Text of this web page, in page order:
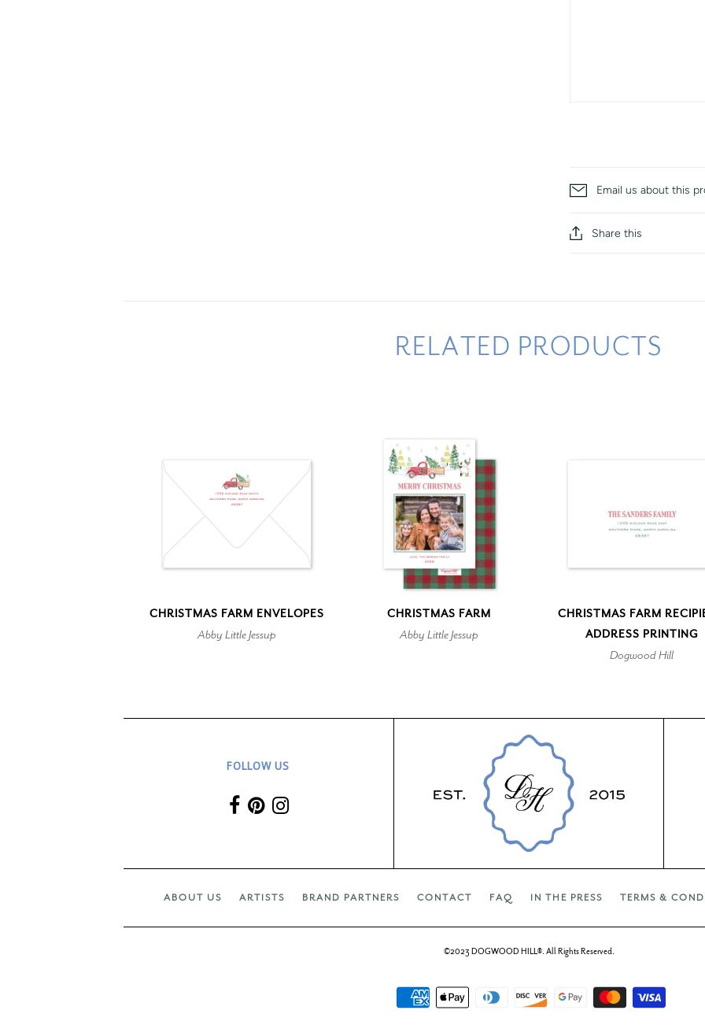
Email us about this
Share this
RELATED PRODUCTS
CHRISTMAS FARM ENVELOPES
Abby Little Jessup
CHRISTMAS FARM
Abby Little Jessup
CHRISTMAS FARM
ADDRESS PRINTING
Dogwood Hill
FOLLOW US
ABOUT US ARTISTS BRAND PARTNERS CONTACT FAQ IN THE PRESS TERMS &
©2023 DOGWOOD HILL®. All Rights Reserved.